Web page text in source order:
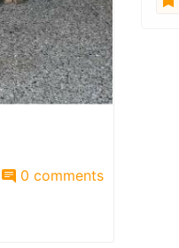
0 comments